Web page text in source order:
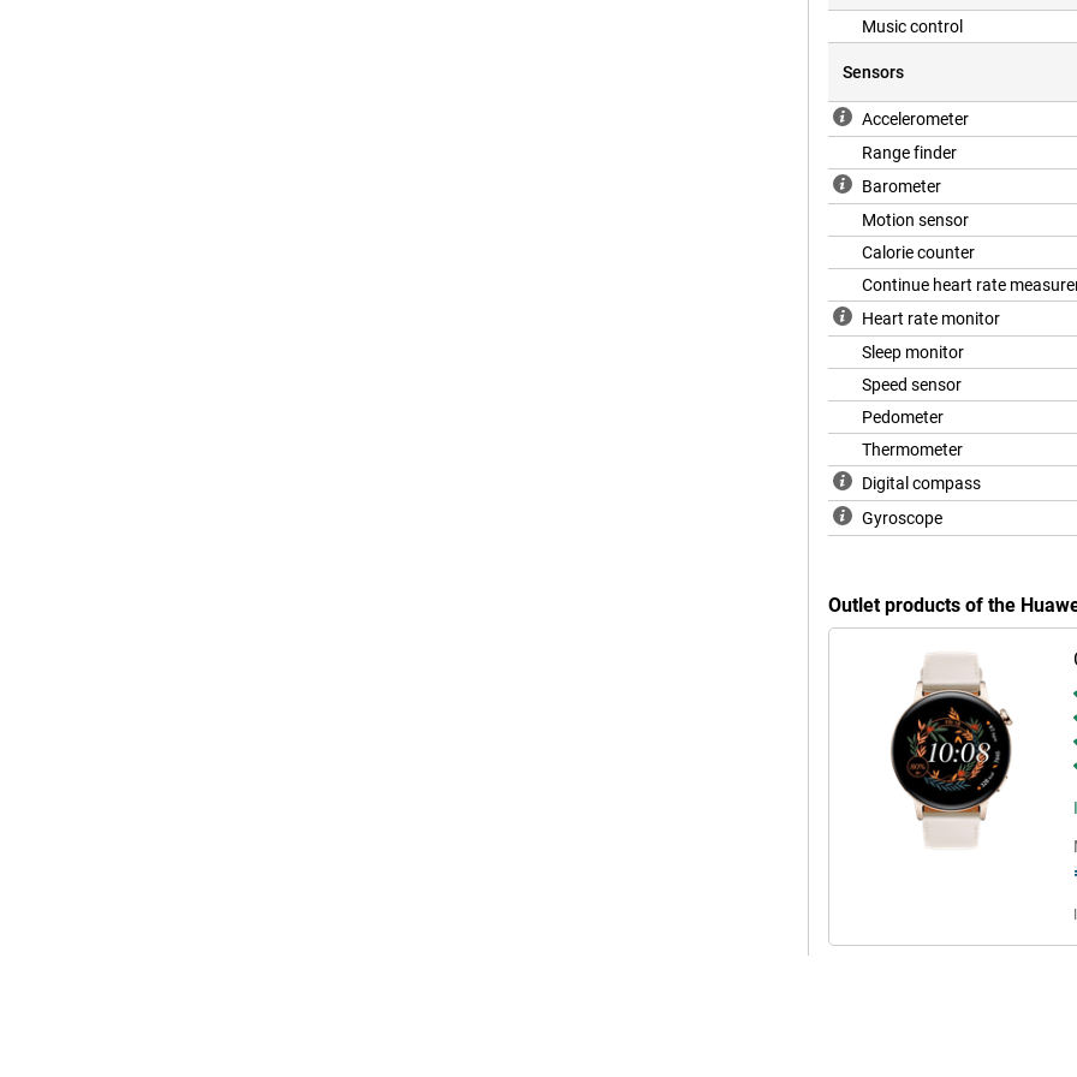
Music control
Sensors
Accelerometer
Range finder
Barometer
Motion sensor
Calorie counter
Continue heart rate
Heart rate monitor
Sleep monitor
Speed sensor
Pedometer
Thermometer
Digital compass
Gyroscope
Outlet products of the